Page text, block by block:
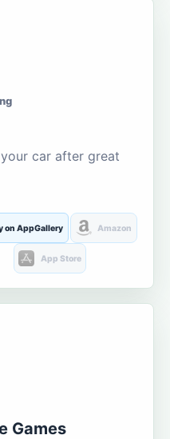
car after great
on AppGallery Amazon
App Store
Games